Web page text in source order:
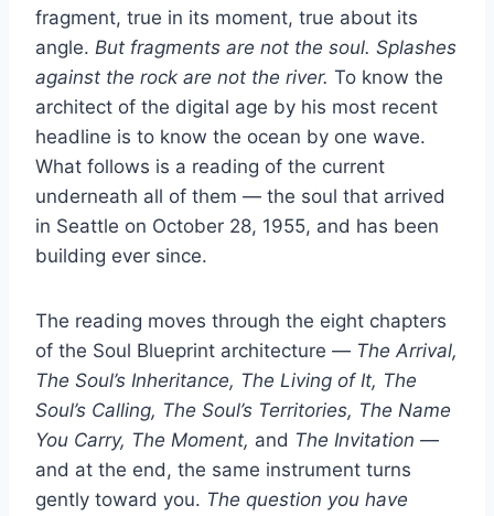
fragment, true in its moment, true about its
angle. But fragments are not the soul. Splashes
against the rock are not the river. To know the
architect of the digital age by his most recent
headline is to know the ocean by one wave.
What follows is a reading of the current
underneath all of them — the soul that arrived
in Seattle on October 28, 1955, and has been
building ever since.
The reading moves through the eight chapters
of the Soul Blueprint architecture — The Arrival,
The Soul’s Inheritance, The Living of It, The
Soul’s Calling, The Soul’s Territories, The Name
You Carry, The Moment, and The Invitation —
and at the end, the same instrument turns
gently toward you. The question you have